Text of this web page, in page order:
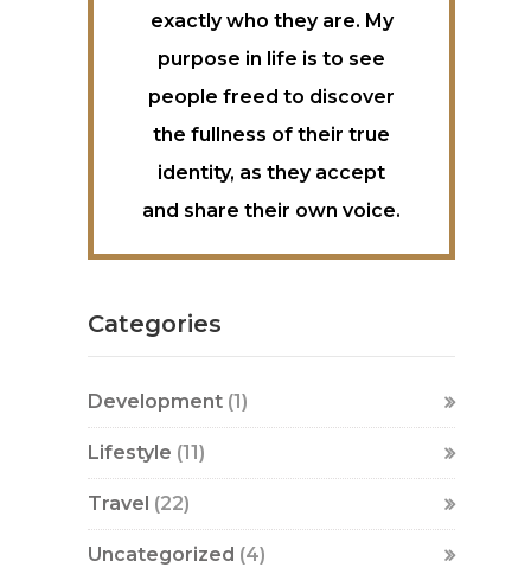
exactly who they are. My
purpose in life is to see
people freed to discover
the fullness of their true
identity, as they accept
and share their own voice.
Categories
Development (1)
Lifestyle (11)
Travel (22)
Uncategorized (4)